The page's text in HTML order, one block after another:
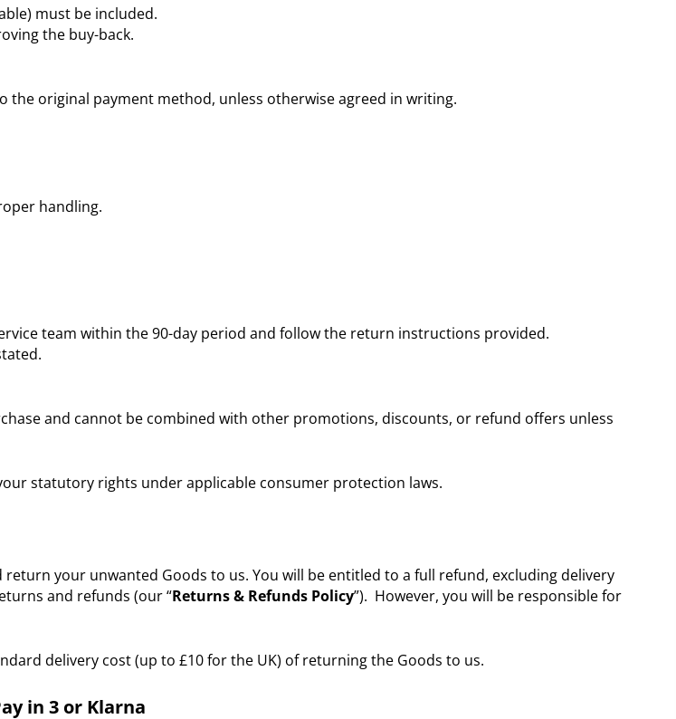
must be included.
the buy-back.
the original payment method, unless otherwise agreed in writing.
handling.
team within the 90-day period and follow the return instructions provided.
and cannot be combined with other promotions, discounts, or refund offers unless
statutory rights under applicable consumer protection laws.
your unwanted Goods to us. You will be entitled to a full refund, excluding delivery
and refunds (our “Returns & Refunds Policy”). However, you will be responsible for
delivery cost (up to £10 for the UK) of returning the Goods to us.
in 3 or Klarna